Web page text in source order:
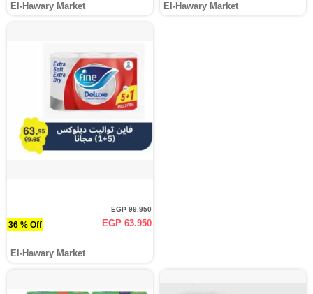
El-Hawary Market El-Hawary Market
36 % Off
EGP 99.950
EGP 63.950
El-Hawary Market